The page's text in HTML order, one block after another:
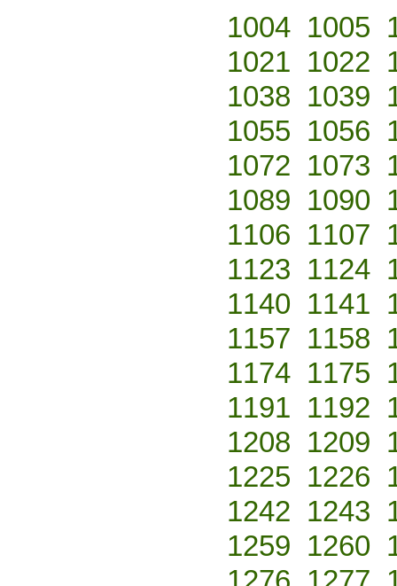
1004 1005
1021 1022
1038 1039
1055 1056
1072 1073
1089 1090
1106 1107
1123 1124
1140 1141
1157 1158
1174 1175
1191 1192
1208 1209
1225 1226
1242 1243
1259 1260